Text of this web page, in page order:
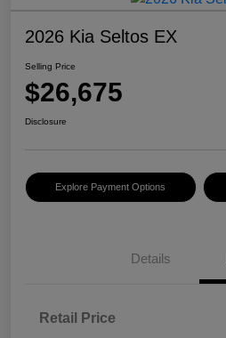
2026 Kia Seltos EX
Selling Price
$26,675
Disclosure
Explore Payment Options
Details
Retail Price